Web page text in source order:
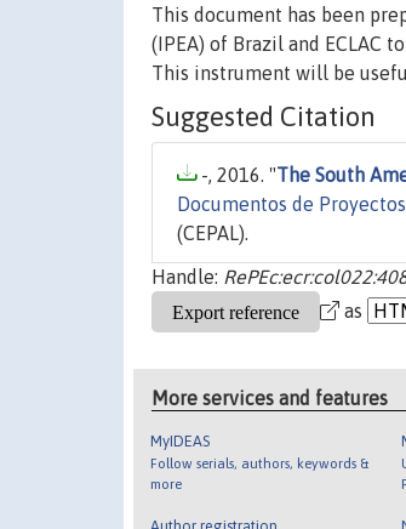
This document has been
(IPEA) of Brazil and ECLAC
This instrument will be
Suggested Citation
-, 2016. "The South
Documentos de Proyectos
(CEPAL).
Handle:
as
More services and features
MyIDEAS
Follow serials, authors, keywords &
more